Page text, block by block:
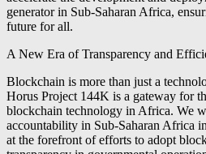
generator in Sub-Saharan Africa,
future for all.
A New Era of Transparency and
Blockchain is more than just a
Horus Project 144K is a gateway for
blockchain technology in Africa. We
accountability in Sub-Saharan Africa
at the forefront of efforts to adopt